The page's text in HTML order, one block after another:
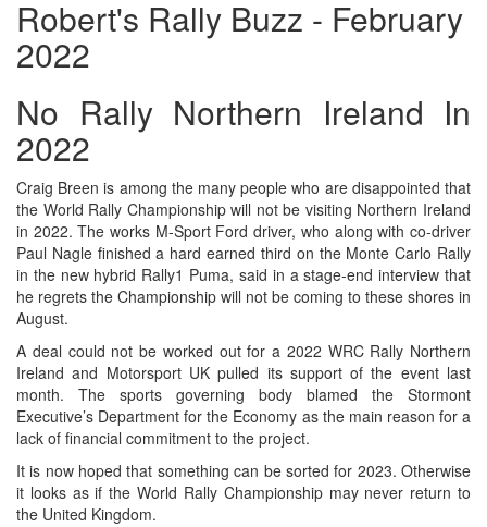
Robert's Rally Buzz - February
2022
No Rally Northern Ireland In
2022
Craig Breen is among the many people who are disappointed that
the World Rally Championship will not be visiting Northern Ireland
in 2022. The works M-Sport Ford driver, who along with co-driver
Paul Nagle finished a hard earned third on the Monte Carlo Rally
in the new hybrid Rally1 Puma, said in a stage-end interview that
he regrets the Championship will not be coming to these shores in
August.
A deal could not be worked out for a 2022 WRC Rally Northern
Ireland and Motorsport UK pulled its support of the event last
month. The sports governing body blamed the Stormont
Executive’s Department for the Economy as the main reason for a
lack of financial commitment to the project.
It is now hoped that something can be sorted for 2023. Otherwise
it looks as if the World Rally Championship may never return to
the United Kingdom.